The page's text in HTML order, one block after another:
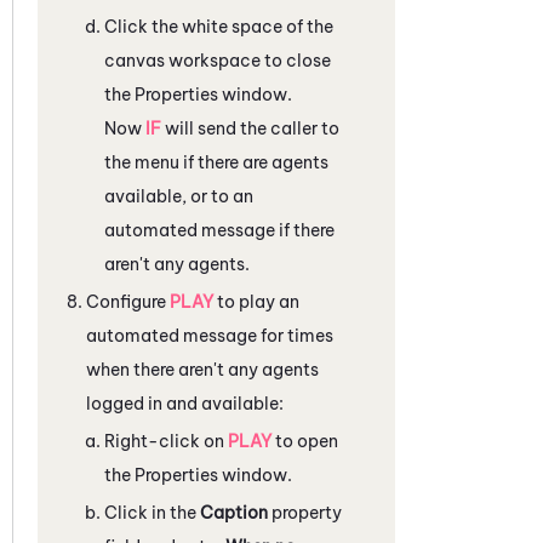
Click the white space of the
canvas workspace to close
the Propertieswindow.
Now IFwill send the caller to
the menu if there are agents
available, or to an
automated message if there
aren't any agents.
Configure PLAYto play an
automated message for times
when there aren't any agents
logged in and available:
Right-click on PLAYto open
the Propertieswindow.
Click in theCaption property